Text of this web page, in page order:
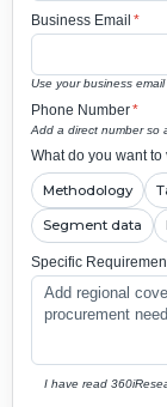
Business Email *
Use your business
Phone Number*
Add a direct number so
What do you want to
Methodology
Segment data
Specific
I have read